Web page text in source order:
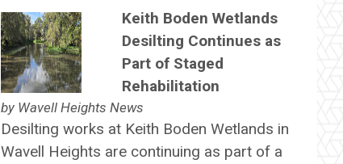
Keith Boden Wetlands
Desilting Continues as
Part of Staged
Rehabilitation
by Wavell Heights News
Desilting works at Keith Boden Wetlands in
Wavell Heights are continuing as part of a